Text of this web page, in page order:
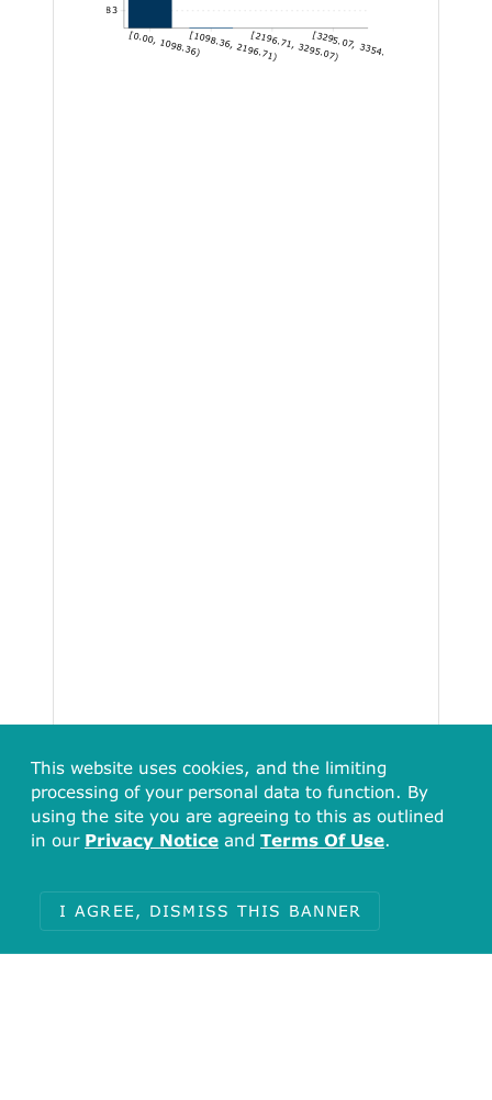
7,144.83
[0.00, 1098.36)[1098.36, 2196.71)[2196.71, 3295.07)[3295.07, 3354.14]
Total
43136
Items with no undefined (789)
This website uses cookies, and the limiting
processing of your personal data to function. By
using the site you are agreeing to this as outlined
in our Privacy Notice and Terms Of Use.
I AGREE, DISMISS THIS BANNER